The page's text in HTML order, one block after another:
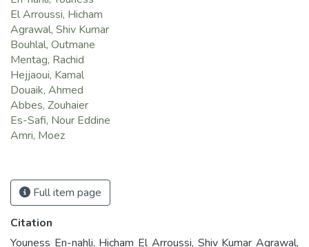
El Arroussi, Hicham
Agrawal, Shiv Kumar
Bouhlal, Outmane
Mentag, Rachid
Hejjaoui, Kamal
Douaik, Ahmed
Abbes, Zouhaier
Es-Safi, Nour Eddine
Amri, Moez
Full item page
Citation
Youness En-nahli, Hicham El Arroussi, Shiv Kumar Agrawal,